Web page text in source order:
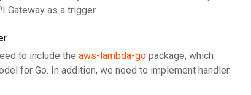
Gateway as a trigger.
to include the aws-lambda-go package, which
for Go. In addition, we need to implement handler